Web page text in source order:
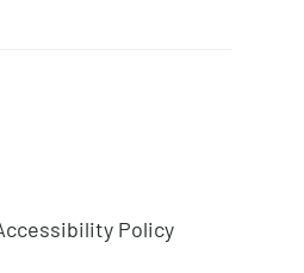
Policy